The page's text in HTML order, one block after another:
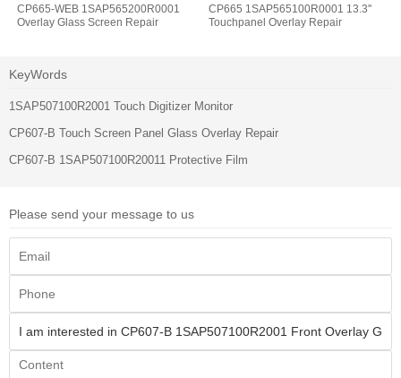
CP665-WEB 1SAP565200R0001
Overlay Glass Screen Repair
CP665 1SAP565100R0001 13.3''
Touchpanel Overlay Repair
KeyWords
1SAP507100R2001 Touch Digitizer Monitor
CP607-B Touch Screen Panel Glass Overlay Repair
CP607-B 1SAP507100R20011 Protective Film
Please send your message to us